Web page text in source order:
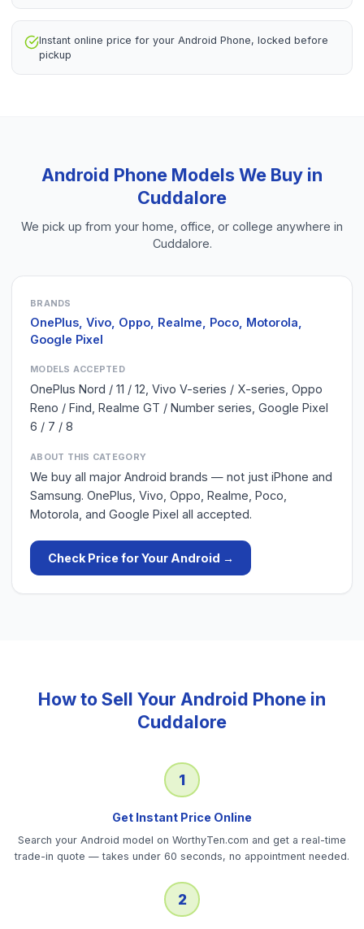
Instant online price for your Android Phone, locked before
pickup
Android Phone Models We Buy in
Cuddalore
We pick up from your home, office, or college anywhere in
Cuddalore.
BRANDS
OnePlus, Vivo, Oppo, Realme, Poco, Motorola,
Google Pixel
MODELS ACCEPTED
OnePlus Nord / 11 / 12, Vivo V-series / X-series, Oppo
Reno / Find, Realme GT / Number series, Google Pixel
6 / 7 / 8
ABOUT THIS CATEGORY
We buy all major Android brands — not just iPhone and
Samsung. OnePlus, Vivo, Oppo, Realme, Poco,
Motorola, and Google Pixel all accepted.
Check Price for Your Android →
How to Sell Your Android Phone in
Cuddalore
1
Get Instant Price Online
Search your Android model on WorthyTen.com and get a real-time
trade-in quote — takes under 60 seconds, no appointment needed.
2